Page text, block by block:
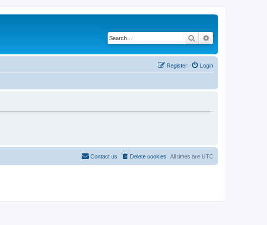
Search
Login
Register
All times are UTC
Delete cookies
Contact us